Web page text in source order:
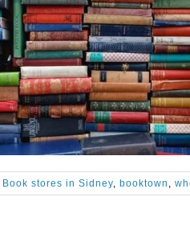
Book stores in Sidney, booktown ,